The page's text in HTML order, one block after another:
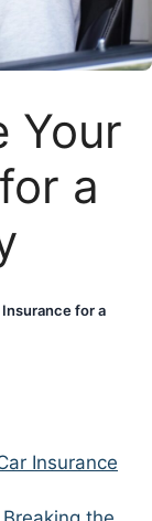
Your
a
for a
Insurance